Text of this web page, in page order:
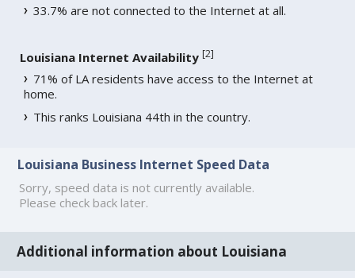
33.7% are not connected to the Internet at all.
Louisiana Internet Availability [2]
71% of LA residents have access to the Internet at
home.
This ranks Louisiana 44th in the country.
Louisiana Business Internet Speed Data
Sorry, speed data is not currently available.
Please check back later.
Additional information about Louisiana